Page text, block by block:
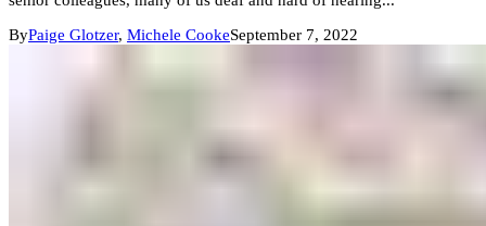
ByPaige Glotzer, Michele CookeSeptember 7, 2022